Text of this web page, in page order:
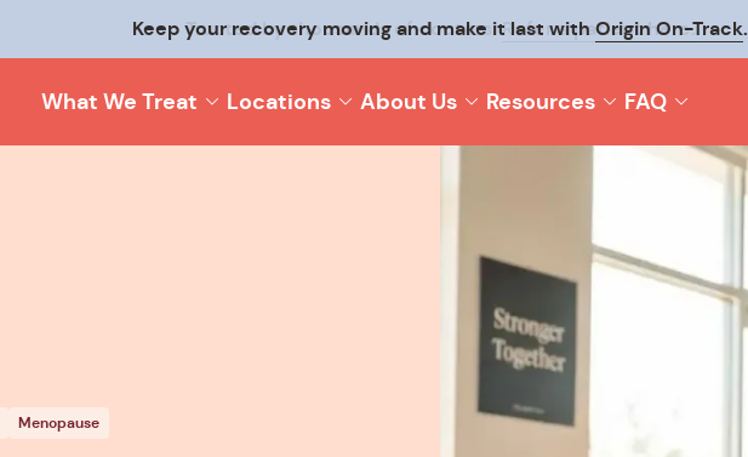
Keep your recovery moving and make it last with Origin On-Track.
What We Treat Locations About Us Resources FAQ
Menopause